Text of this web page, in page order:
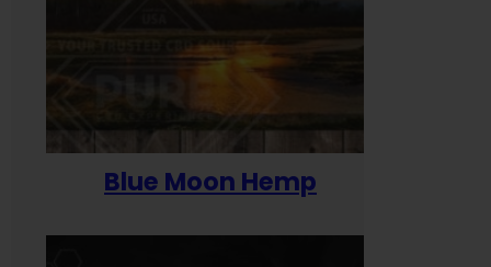
Blue Moon Hemp